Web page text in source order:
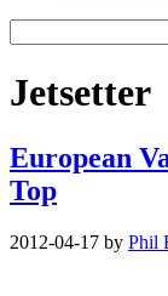
Jetsetter
European
Top
2012-04-17 by Phil